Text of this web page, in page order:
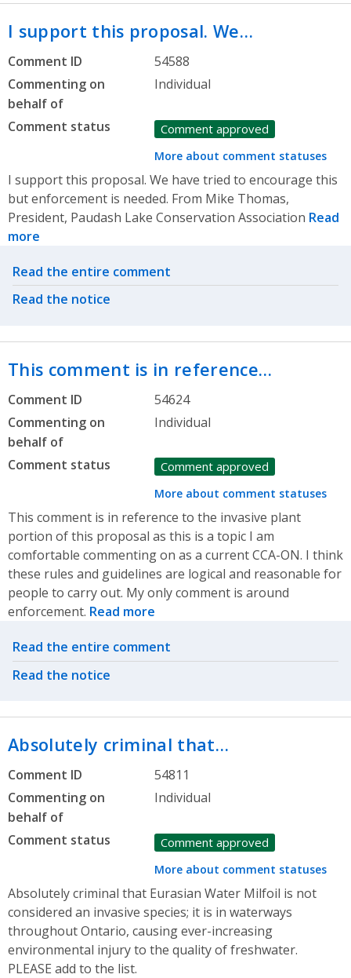
I support this proposal. We…
Comment ID
54588
Commenting on
behalf of
Individual
Comment status Comment approved
More about comment statuses
I support this proposal. We have tried to encourage this
but enforcement is needed. From Mike Thomas,
President, Paudash Lake Conservation Association Read
more
Related actions
Read the entire comment
Read the notice
This comment is in reference…
Comment ID
54624
Commenting on
behalf of
Individual
Comment status Comment approved
More about comment statuses
This comment is in reference to the invasive plant
portion of this proposal as this is a topic I am
comfortable commenting on as a current CCA-ON. I think
these rules and guidelines are logical and reasonable for
people to carry out. My only comment is around
enforcement. Read more
Related actions
Read the entire comment
Read the notice
Absolutely criminal that…
Comment ID
54811
Commenting on
behalf of
Individual
Comment status Comment approved
More about comment statuses
Absolutely criminal that Eurasian Water Milfoil is not
considered an invasive species; it is in waterways
throughout Ontario, causing ever-increasing
environmental injury to the quality of freshwater.
PLEASE add to the list.